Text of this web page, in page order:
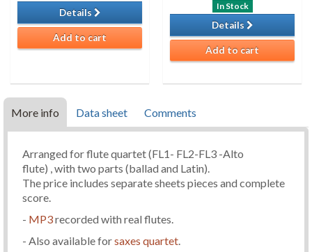
Details
Add to cart
In Stock
Details
Add to cart
More info Data sheet Comments
Arranged for flute quartet (FL1- FL2-FL3 -Alto
flute) , with two parts (ballad and Latin).
The price includes separate sheets pieces and complete
score.
- MP3recorded with real flutes.
- Also available forsaxes quartet.